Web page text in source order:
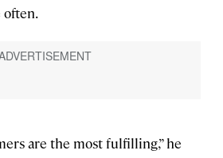
often.
are the most fulfilling,” he